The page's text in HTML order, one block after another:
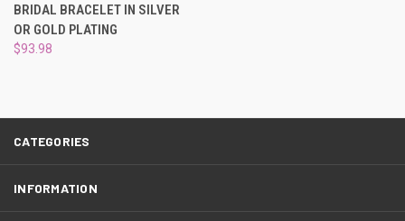
BRIDAL BRACELET IN SILVER
OR GOLD PLATING
$93.98
CATEGORIES
INFORMATION